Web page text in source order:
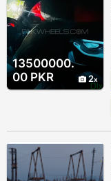
13500000.
00 PKR
2